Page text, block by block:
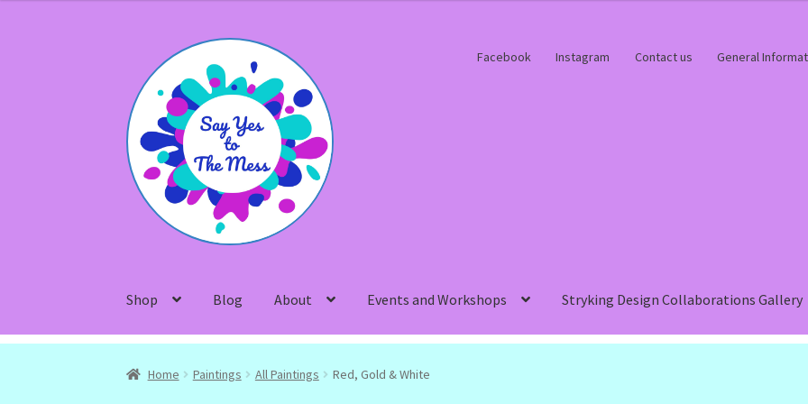
navigation
content
Facebook Instagram Contact us General
Shop Blog About Events and Workshops Stryking Design Collaborations Gallery
Home Paintings All Paintings Red, Gold & White